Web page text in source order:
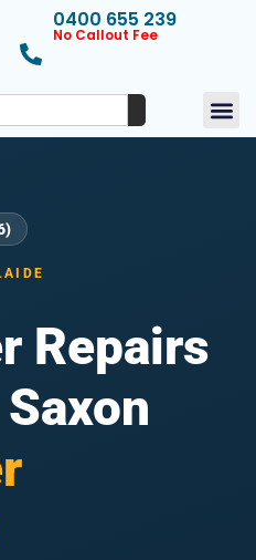
0400 655 239
No Callout Fee
Repairs